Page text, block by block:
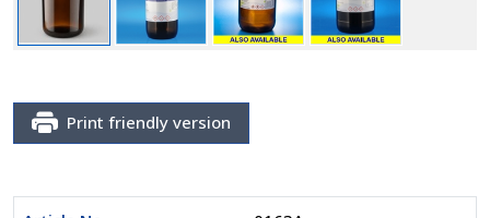
Print friendly version